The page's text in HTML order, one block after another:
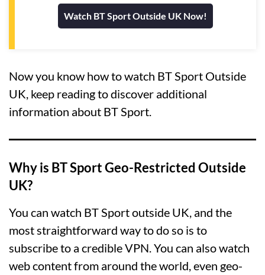
Watch BT Sport Outside UK Now!
Now you know how to watch BT Sport Outside
UK, keep reading to discover additional
information about BT Sport.
Why is BT Sport Geo-Restricted Outside
UK?
You can watch BT Sport outside UK, and the
most straightforward way to do so is to
subscribe to a credible VPN. You can also watch
web content from around the world, even geo-